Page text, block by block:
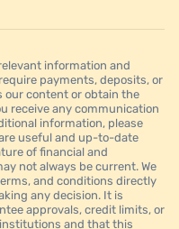
information and
payments, deposits, or
our content or obtain the
receive any communication
information, please
useful and up-to-date
of financial and
not always be current. We
and conditions directly
any decision. It is
approvals, credit limits, or
and that this